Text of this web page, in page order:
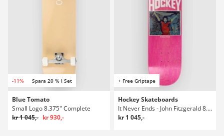
-11% Spara 20 % I Set
Blue Tomato
Small Logo 8.375" Complete
kr 1 045,- kr 930,-
+ Free Griptape
Hockey Skateboards
It Never Ends - John Fitzgerald 8.38" Skateboard Deck
kr 1 045,-